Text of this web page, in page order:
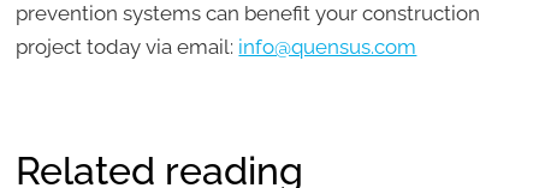
prevention systems can benefit your construction
project today via email: info@quensus.com
Related reading